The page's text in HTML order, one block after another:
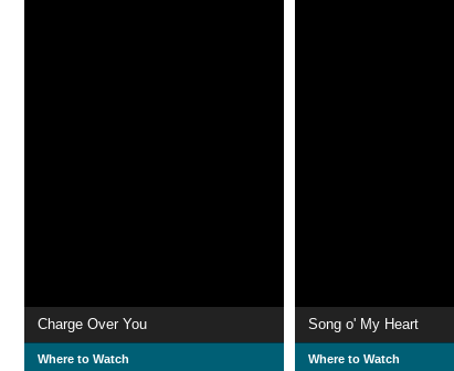
Charge Over You
Where to Watch
Song o' My Heart
Where to Watch